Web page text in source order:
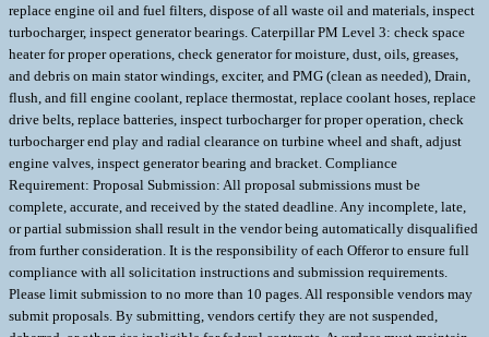
replace engine oil and fuel filters, dispose of all waste oil and materials, inspect
turbocharger, inspect generator bearings. Caterpillar PM Level 3: check space
heater for proper operations, check generator for moisture, dust, oils, greases,
and debris on main stator windings, exciter, and PMG (clean as needed), Drain,
flush, and fill engine coolant, replace thermostat, replace coolant hoses, replace
drive belts, replace batteries, inspect turbocharger for proper operation, check
turbocharger end play and radial clearance on turbine wheel and shaft, adjust
engine valves, inspect generator bearing and bracket. Compliance
Requirement: Proposal Submission: All proposal submissions must be
complete, accurate, and received by the stated deadline. Any incomplete, late,
or partial submission shall result in the vendor being automatically disqualified
from further consideration. It is the responsibility of each Offeror to ensure full
compliance with all solicitation instructions and submission requirements.
Please limit submission to no more than 10 pages. All responsible vendors may
submit proposals. By submitting, vendors certify they are not suspended,